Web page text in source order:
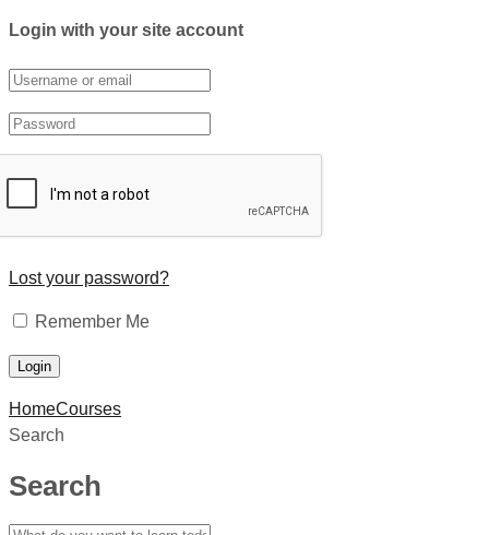
Login with your site account
Lost your password?
Remember Me
HomeCourses
Search
Search